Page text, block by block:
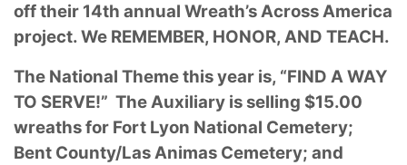
off their 14th annual Wreath’s Across America
project. We REMEMBER, HONOR, AND TEACH.
The National Theme this year is, “FIND A WAY
TO SERVE!” The Auxiliary is selling $15.00
wreaths for Fort Lyon National Cemetery;
Bent County/Las Animas Cemetery; and